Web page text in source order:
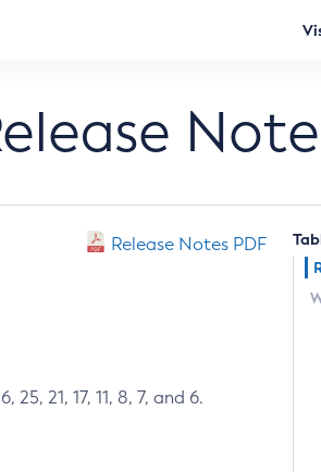
Release Notes PDF
21, 17, 11, 8, 7, and 6.